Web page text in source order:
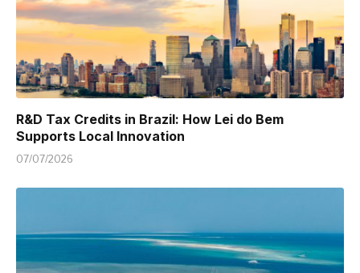
R&D Tax Credits in Brazil: How Lei do Bem
Supports Local Innovation
07/07/2026